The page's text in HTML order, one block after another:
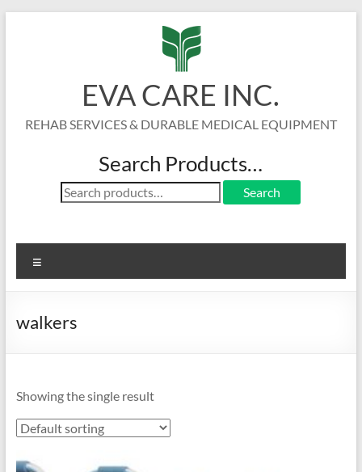
EVA CARE INC.
REHAB SERVICES & DURABLE MEDICAL EQUIPMENT
Search Products…
Search
for:
Search
walkers
Showing the single result